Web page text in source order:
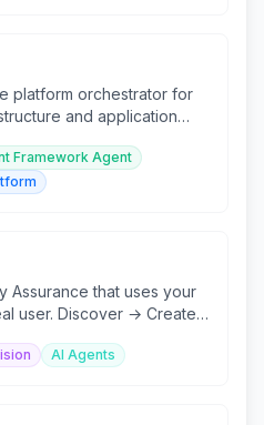
platform orchestrator for
and application
Framework Agent
Assurance that uses your
user. Discover → Create
AI Agents